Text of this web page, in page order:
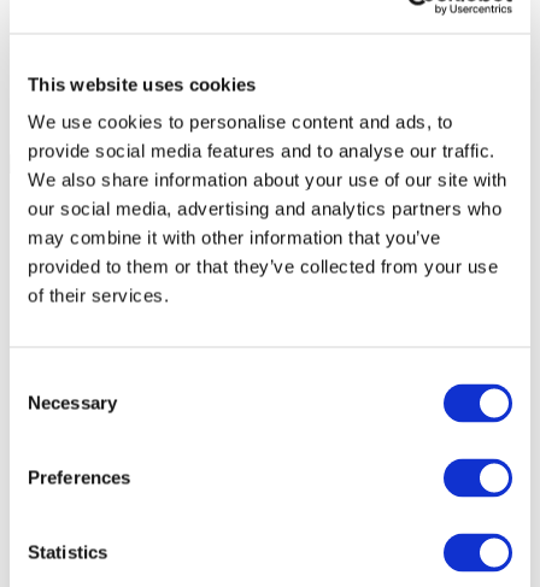
This website uses cookies
We use cookies to personalise content and ads, to
provide social media features and to analyse our traffic.
We also share information about your use of our site with
our social media, advertising and analytics partners who
may combine it with other information that you’ve
provided to them or that they’ve collected from your use
of their services.
Selection
Necessary
Preferences
Statistics All Events